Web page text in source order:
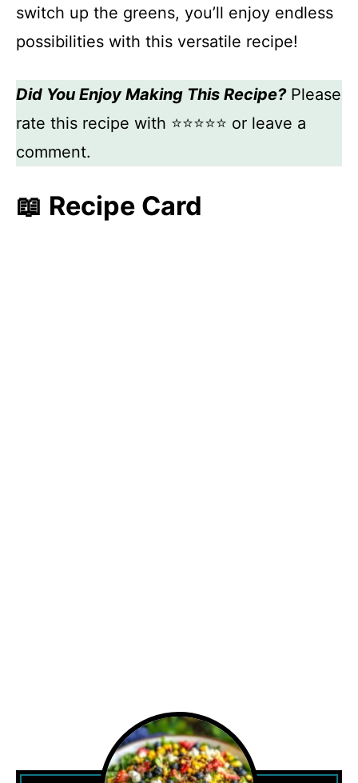
switch up the greens, you’ll enjoy endless
possibilities with this versatile recipe!
Did You Enjoy Making This Recipe?Please
rate this recipe with ⭐⭐⭐⭐⭐ or leave a
comment.
📖 Recipe Card